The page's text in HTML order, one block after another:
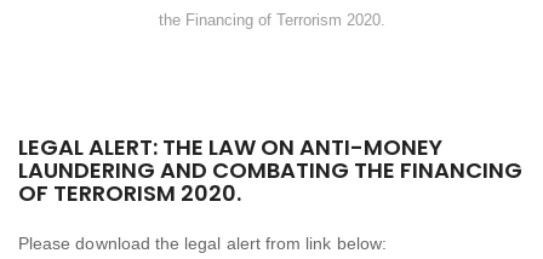
the Financing of Terrorism 2020.
LEGAL ALERT: THE LAW ON ANTI-MONEY
LAUNDERING AND COMBATING THE FINANCING
OF TERRORISM 2020.
Please download the legal alert from link below: